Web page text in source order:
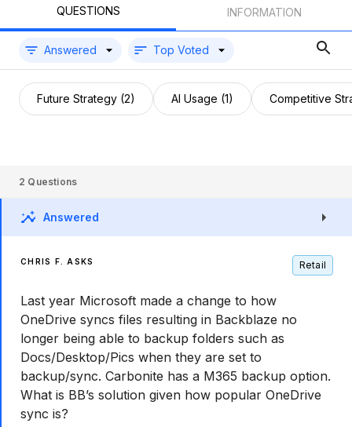
QUESTIONS INFORMATION
Answered Top Voted
Future Strategy (2) AI Usage (1) Competitive
2 Questions
Answered
CHRIS F. ASKS Retail
Last year Microsoft made a change to how
OneDrive syncs files resulting in Backblaze no
longer being able to backup folders such as
Docs/Desktop/Pics when they are set to
backup/sync. Carbonite has a M365 backup option.
What is BB’s solution given how popular OneDrive
sync is?